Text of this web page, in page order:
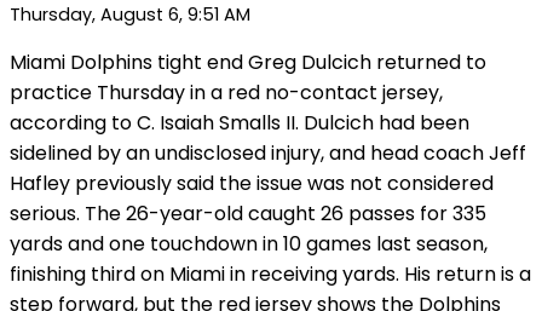
Thursday, August 6, 9:51 AM
Miami Dolphins tight end Greg Dulcich returned to
practice Thursday in a red no-contact jersey,
according to C. Isaiah Smalls II. Dulcich had been
sidelined by an undisclosed injury, and head coach Jeff
Hafley previously said the issue was not considered
serious. The 26-year-old caught 26 passes for 335
yards and one touchdown in 10 games last season,
finishing third on Miami in receiving yards. His return is a
step forward, but the red jersey shows the Dolphins